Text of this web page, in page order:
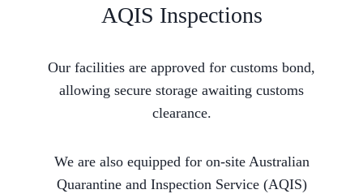
AQIS Inspections
Our facilities are approved for customs bond,
allowing secure storage awaiting customs
clearance.
We are also equipped for on-site Australian
Quarantine and Inspection Service (AQIS)